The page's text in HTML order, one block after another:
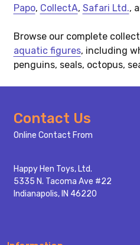
Papo, CollectA, Safari Ltd.,
Browse our complete
aquatic figures, including
penguins, seals, octopus,
Footer
Start
Contact Us
Online Contact From
Happy Hen Toys, Ltd.
5335 N. Tacoma Ave #22
Indianapolis, IN 46220